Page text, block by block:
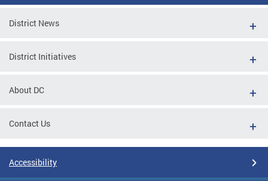
District News
District Initiatives
About DC
Contact Us
Accessibility